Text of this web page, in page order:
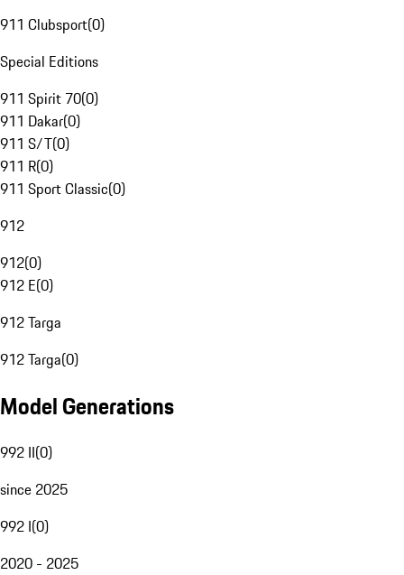
911 Clubsport(0)
Special Editions
911 Spirit 70(0)
911 Dakar(0)
911 S/T(0)
911 R(0)
911 Sport Classic(0)
912
912(0)
912 E(0)
912 Targa
912 Targa(0)
Model Generations
992 II(0)
since 2025
992 I(0)
2020 - 2025